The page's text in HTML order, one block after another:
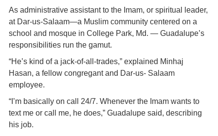
As administrative assistant to the Imam, or spiritual leader,
at Dar-us-Salaam—a Muslim community centered on a
school and mosque in College Park, Md. — Guadalupe’s
responsibilities run the gamut.
“He’s kind of a jack-of-all-trades,” explained Minhaj
Hasan, a fellow congregant and Dar-us- Salaam
employee.
“I’m basically on call 24/7. Whenever the Imam wants to
text me or call me, he does,” Guadalupe said, describing
his job.